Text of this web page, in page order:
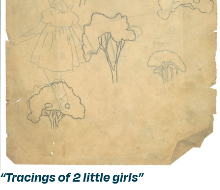
“Tracings of 2 little girls”